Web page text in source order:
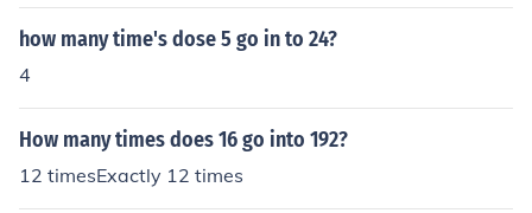
how many time's dose 5 go in to 24?
4
How many times does 16 go into 192?
12 timesExactly 12 times